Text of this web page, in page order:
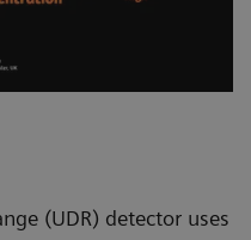
(UDR) detector uses